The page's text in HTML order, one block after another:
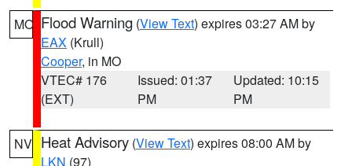
MO Flood Warning (View Text) expires 03:27 AM by
EAX (Krull)
Cooper, in MO
VTEC# 176
(EXT)
Issued: 01:37
PM
Updated: 10:15
PM
NV Heat Advisory (View Text) expires 08:00 AM by
LKN (97)